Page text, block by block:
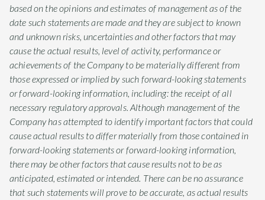
based on the opinions and estimates of management as of the
date such statements are made and they are subject to known
and unknown risks, uncertainties and other factors that may
cause the actual results, level of activity, performance or
achievements of the Company to be materially different from
those expressed or implied by such forward-looking statements
or forward-looking information, including: the receipt of all
necessary regulatory approvals. Although management of the
Company has attempted to identify important factors that could
cause actual results to differ materially from those contained in
forward-looking statements or forward-looking information,
there may be other factors that cause results not to be as
anticipated, estimated or intended. There can be no assurance
that such statements will prove to be accurate, as actual results